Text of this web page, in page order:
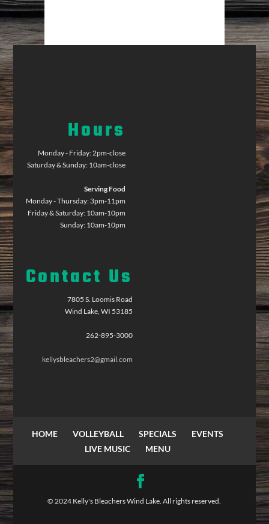
Hours
Monday - Friday: 2pm-close
Saturday & Sunday: 10am-close
Serving Food
Monday - Thursday: 3pm-11pm
Friday & Saturday: 10am-10pm
Sunday: 10am-10pm
Contact Us
7805 S. Loomis Road
Wind Lake, WI 53185
262-895-3000
kellysbleachers2@gmail.com
HOME VOLLEYBALL SPECIALS
EVENTS
LIVE MUSIC
MENU
© 2024 Kelly's Bleachers Wind Lake. All rights reserved.